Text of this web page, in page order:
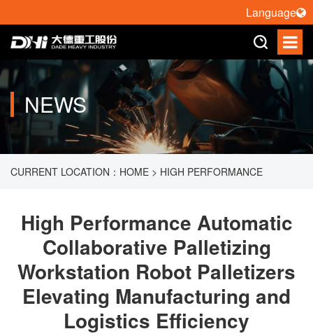
NEWS
CURRENT LOCATION： HOME > HIGH PERFORMANCE
ROBOT PALLETIZERS ELEVATING MANUFACTURING AND
LOGISTICS EFFICIENCY
High Performance Automatic
Collaborative Palletizing
Workstation Robot Palletizers
Elevating Manufacturing and
Logistics Efficiency
Language